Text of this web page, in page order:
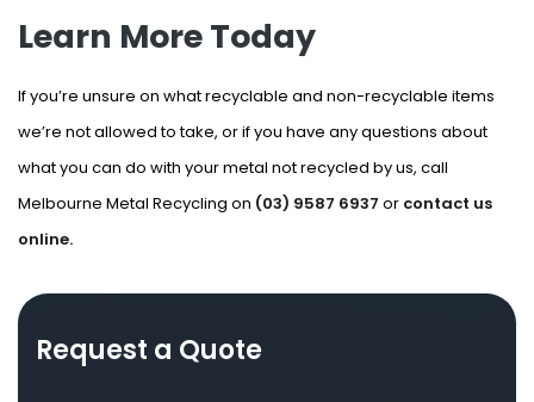
Learn More Today
If you’re unsure on what recyclable and non-recyclable items
we’re not allowed to take, or if you have any questions about
what you can do with your metal not recycled by us, call
Melbourne Metal Recycling on (03) 9587 6937 or contact us
online.
Request a Quote